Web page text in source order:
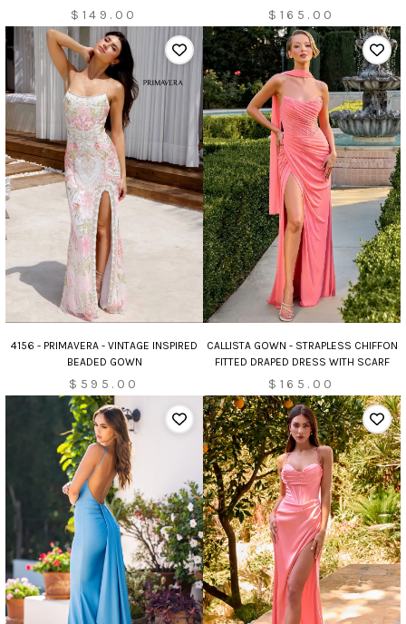
$149.00 $165.00
4156 - PRIMAVERA - VINTAGE INSPIRED
BEADED GOWN
$595.00
CALLISTA GOWN - STRAPLESS CHIFFON
FITTED DRAPED DRESS WITH SCARF
$165.00